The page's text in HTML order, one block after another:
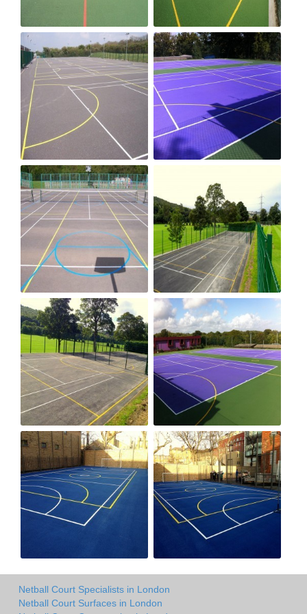
Netball Court Specialists in London
Netball Court Surfaces in London